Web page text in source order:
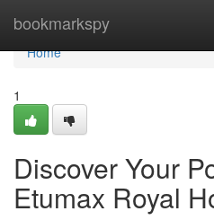
bookmarkspy
Home
Home
1
Discover Your
Etumax Royal